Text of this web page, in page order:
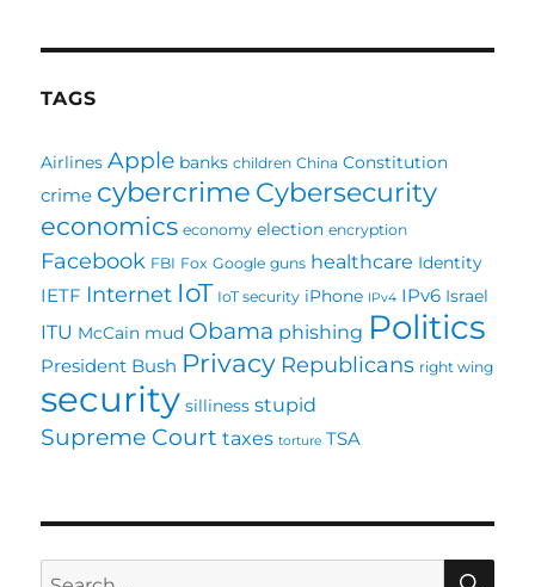
TAGS
Airlines Apple banks children China Constitution
crime cybercrime Cybersecurity
economics economy election encryption
Facebook FBI Fox Google guns healthcare Identity
IETF Internet IoT IoT security iPhone IPv4 IPv6 Israel
ITU McCain mud Obama phishing Politics
President Bush Privacy Republicans right wing
security silliness stupid
Supreme Court taxes torture TSA
Search